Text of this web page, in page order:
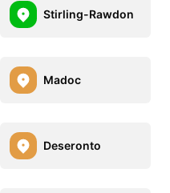
Stirling-Rawdon
Madoc
Deseronto